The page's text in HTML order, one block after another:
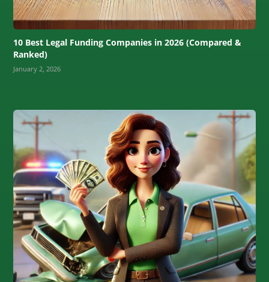
10 Best Legal Funding Companies in 2026 (Compared &
Ranked)
January 2, 2026